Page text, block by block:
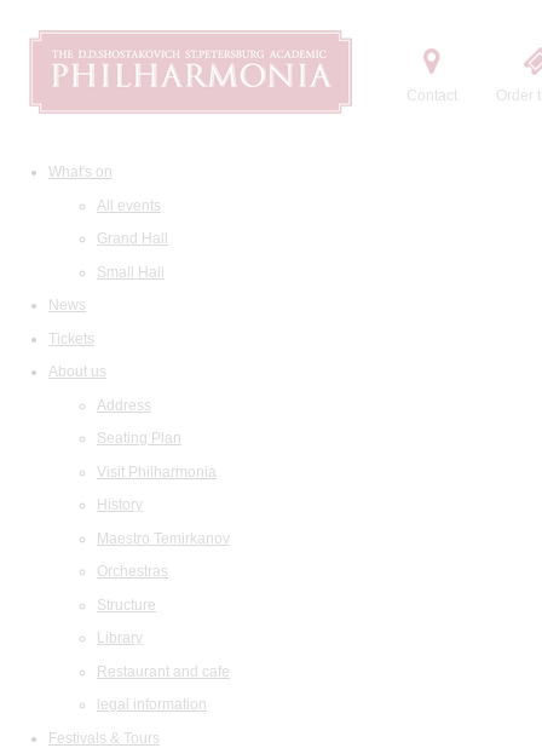
Contact Order
What's on
All events
Grand Hall
Small Hall
News
Tickets
About us
Address
Seating Plan
Visit Philharmonia
History
Maestro Temirkanov
Orchestras
Structure
Library
Restaurant and cafe
legal information
Festivals & Tours